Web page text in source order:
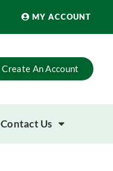
MY ACCOUNT
Create An Account
Contact Us